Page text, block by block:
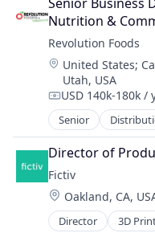
Business And
Business/
CNC Machining
Computer
Construction &
Data & Analytics
Design for
Hardware
Information
Injection Molding
Lean
Machine
Manufacturing
Nutrition &
Revolution Foods
Location:
United States;
Utah, USA
Compensation:
USD 140k-180k /
Senior
Education
Food
Food &
Food & Drink
Food and
Food Delivery
Food Distribution
Director of
Fictiv
Location:
Oakland, CA,
Director 3D
Additive